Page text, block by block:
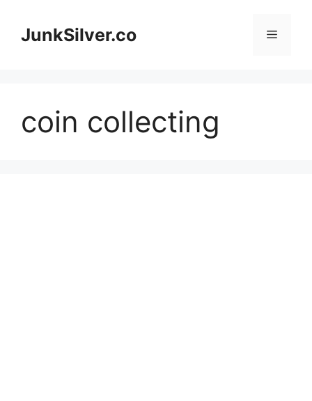
contentJunkSilver.co Menu
coin collecting